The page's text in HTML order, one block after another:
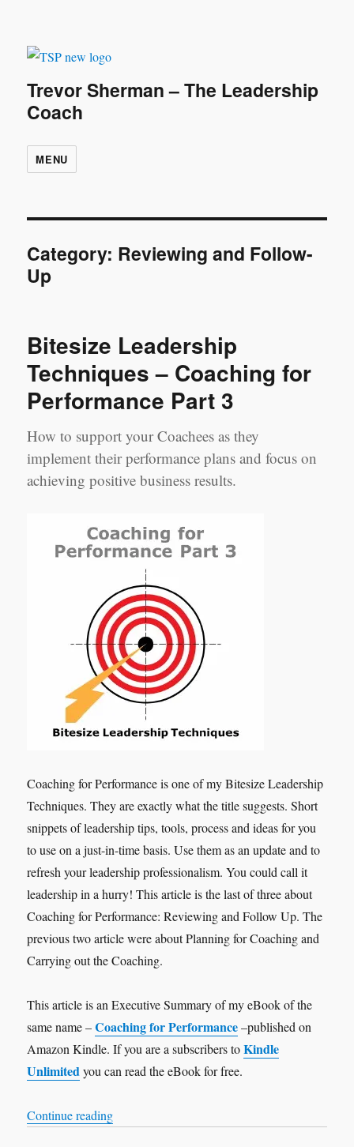
Trevor Sherman – The Leadership
Coach
MENU
Category: Reviewing and Follow-
Up
Bitesize Leadership
Techniques – Coaching for
Performance Part 3
How to support your Coachees as they
implement their performance plans and focus on
achieving positive business results.
Coaching for Performance is one of my Bitesize Leadership
Techniques. They are exactly what the title suggests. Short
snippets of leadership tips, tools, process and ideas for you
to use on a just-in-time basis. Use them as an update and to
refresh your leadership professionalism. You could call it
leadership in a hurry! This article is the last of three about
Coaching for Performance: Reviewing and Follow Up. The
previous two article were about Planning for Coaching and
Carrying out the Coaching.
This article is an Executive Summary of my eBook of the
same name –Coaching for Performance–published on
Amazon Kindle. If you are a subscribers toKindle
Unlimitedyou can read the eBook for free.
Continue reading“Bitesize Leadership Techniques – Coaching